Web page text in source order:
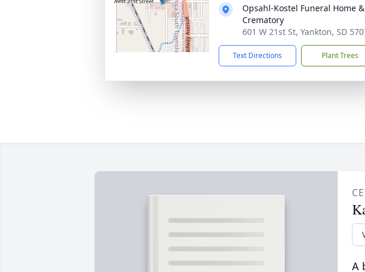
Opsahl-Kostel Funeral Home &
Crematory
601 W 21st St, Yankton, SD
Text Directions Plant Trees
A